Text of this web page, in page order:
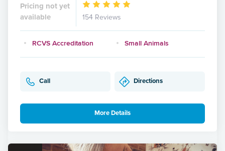
Pricing not yet
available
154 Reviews
RCVS Accreditation Small Animals
Call Directions
More Details